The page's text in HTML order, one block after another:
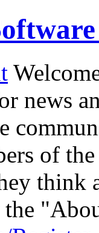
news
of
think